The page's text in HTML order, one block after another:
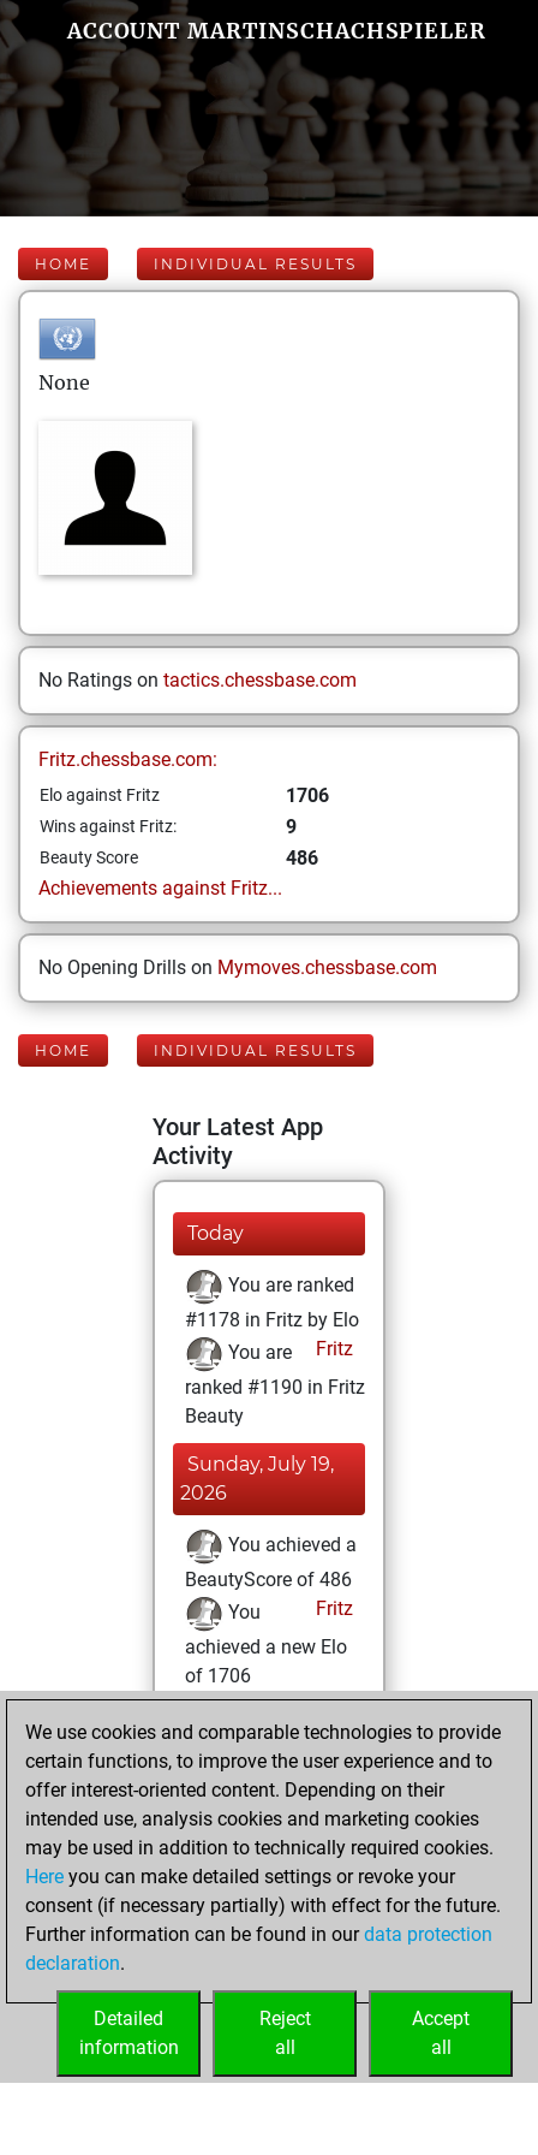
ACCOUNT MARTINSCHACHSPIELER
HOME INDIVIDUAL RESULTS
None
No Ratings on tactics.chessbase.com
Fritz.chessbase.com:
Elo against Fritz 1706
Wins against Fritz: 9
Beauty Score
486
Achievements against Fritz...
No Opening Drills on Mymoves.chessbase.com
HOME INDIVIDUAL RESULTS
Your Latest App
Activity
Today
You are ranked
#1178 in Fritz by Elo
Fritz
You are
ranked #1190 in Fritz
Beauty
Sunday, July 19,
2026
You achieved a
BeautyScore of 486
Fritz
You
achieved a new Elo
of 1706
Thursday,
January 16, 2025
against Fritz
Fritz
Saturday, January
11, 2025
your Fritz account
We use cookies and comparable technologies to provide
certain functions, to improve the user experience and to
offer interest-oriented content. Depending on their
intended use, analysis cookies and marketing cookies
may be used in addition to technically required cookies.
Here you can make detailed settings or revoke your
consent (if necessary partially) with effect for the future.
Further information can be found in ourdata protection
declaration.
Accept
all
Reject
all
Detailed
information